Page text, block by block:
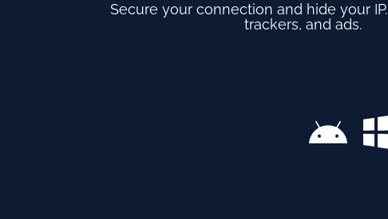
Secure your connection and hide your IP.
trackers, and ads.